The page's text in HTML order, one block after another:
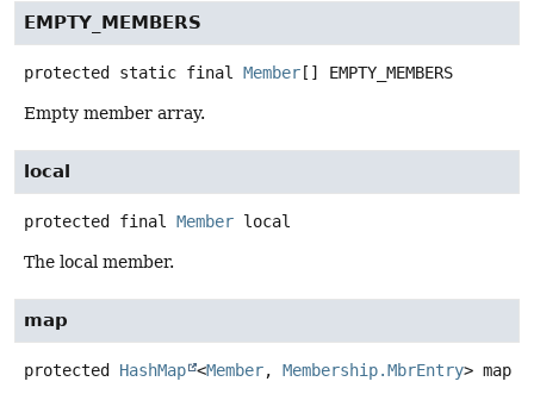
EMPTY_MEMBERS
protected static final Member [] EMPTY_MEMBERS
Empty member array.
local
protected final Member local
The local member.
map
protected HashMap <Member, Membership.MbrEntry> map